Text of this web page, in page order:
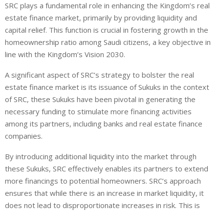
SRC plays a fundamental role in enhancing the Kingdom’s real
estate finance market, primarily by providing liquidity and
capital relief. This function is crucial in fostering growth in the
homeownership ratio among Saudi citizens, a key objective in
line with the Kingdom’s Vision 2030.
A significant aspect of SRC’s strategy to bolster the real
estate finance market is its issuance of Sukuks in the context
of SRC, these Sukuks have been pivotal in generating the
necessary funding to stimulate more financing activities
among its partners, including banks and real estate finance
companies.
By introducing additional liquidity into the market through
these Sukuks, SRC effectively enables its partners to extend
more financings to potential homeowners. SRC’s approach
ensures that while there is an increase in market liquidity, it
does not lead to disproportionate increases in risk. This is